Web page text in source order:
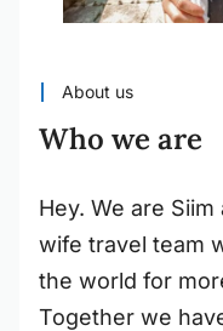
About us
Who we are
Hey. We are
wife travel team
the world for
Together we